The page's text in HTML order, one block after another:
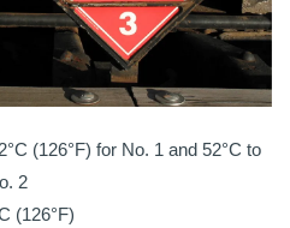
(126°F) for No. 1 and 52°C to
2
(126°F)